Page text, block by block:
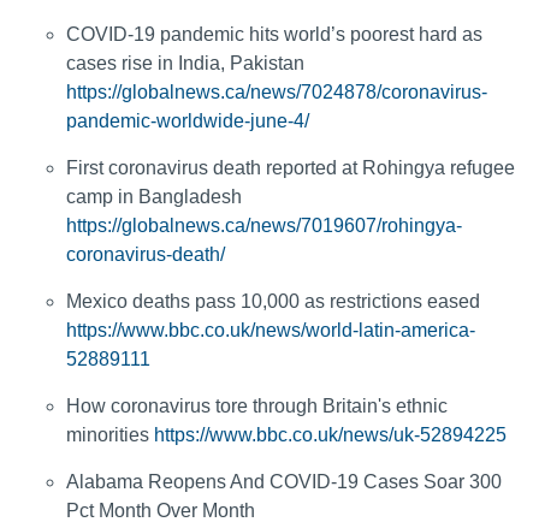
COVID-19 pandemic hits world’s poorest hard as
cases rise in India, Pakistan
https://globalnews.ca/news/7024878/coronavirus-
pandemic-worldwide-june-4/
First coronavirus death reported at Rohingya refugee
camp in Bangladesh
https://globalnews.ca/news/7019607/rohingya-
coronavirus-death/
Mexico deaths pass 10,000 as restrictions eased
https://www.bbc.co.uk/news/world-latin-america-
52889111
How coronavirus tore through Britain's ethnic
minorities https://www.bbc.co.uk/news/uk-52894225
Alabama Reopens And COVID-19 Cases Soar 300
Pct Month Over Month